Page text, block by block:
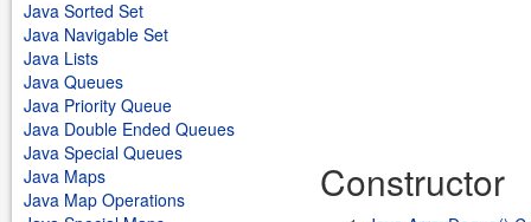
Java Sorted Set
Java Navigable Set
Java Lists
Java Queues
Java Priority Queue
Java Double Ended Queues
Java Special Queues
Java Maps
Java Map Operations
Constructor